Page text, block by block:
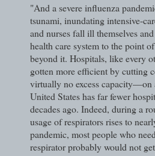
"And a severe influenza
tsunami, inundating intensive-
and nurses fall ill themselves
health care system to the point
beyond it. Hospitals, like every
gotten more efficient by cutting
virtually no excess capacity—on
United States has far fewer
decades ago. Indeed, during a
usage of respirators rises to
pandemic, most people who
respirator probably would not